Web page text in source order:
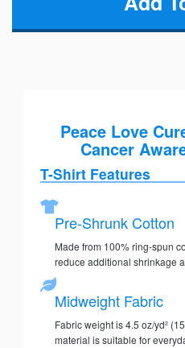
Peace Love
Cancer
T-Shirt Features
Pre-Shrunk Cotton
Made from 100% ring-spun
reduce additional shrinkage
Midweight Fabric
Fabric weight is 4.5 oz/yd²
material is suitable for